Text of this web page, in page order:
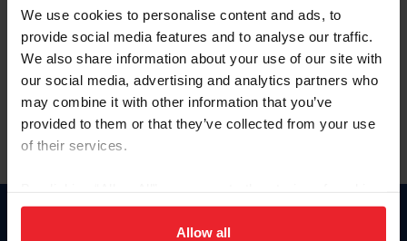
We use cookies to personalise content and ads, to
provide social media features and to analyse our traffic.
We also share information about your use of our site with
our social media, advertising and analytics partners who
may combine it with other information that you’ve
provided to them or that they’ve collected from your use
of their services.
on your device to enhance site navigation, to analyze site
usage, and improve member experience. Click
Allow all
Forgot Username or Membership ID
Forgot/Change Password
Para leer esta página en español, haga clic aquí.
Donate